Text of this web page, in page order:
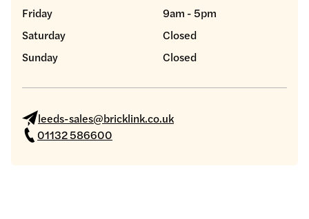
Friday
9am - 5pm
Saturday
Closed
Sunday
Closed
leeds-sales@bricklink.co.uk
01132 586600